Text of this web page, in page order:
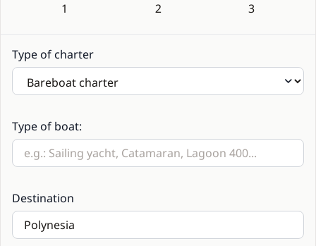
1 2 3
Type of charter
Type of boat:
Destination